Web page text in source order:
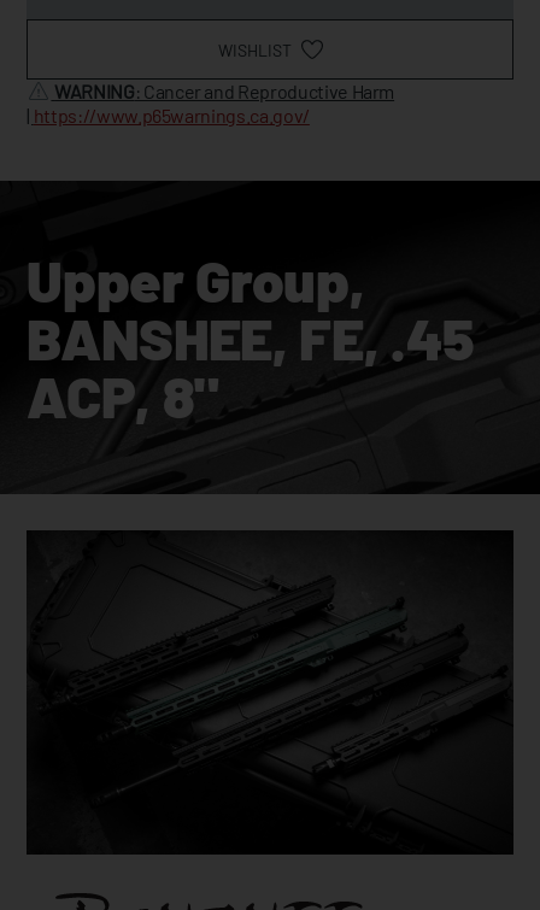
WISHLIST
WARNING: Cancer and Reproductive Harm
| https://www.p65warnings.ca.gov/
Upper Group,
BANSHEE, FE, .45
ACP, 8"